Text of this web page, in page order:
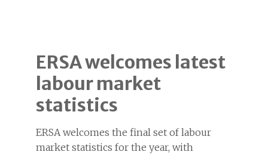
ERSA welcomes latest
labour market
statistics
ERSA welcomes the final set of labour
market statistics for the year, with